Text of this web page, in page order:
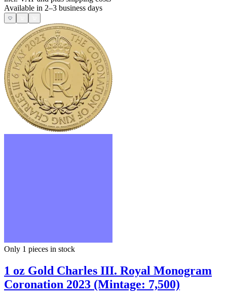
Available in 2–3 business days
Only 1 pieces in stock
1 oz Gold Charles III. Royal Monogram
Coronation 2023 (Mintage: 7,500)